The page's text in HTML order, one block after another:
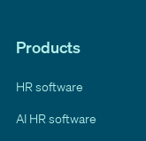
Products
HR software
AI HR software